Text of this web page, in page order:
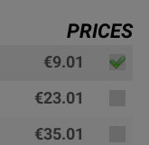
PRICES
€9.01
€23.01
€35.01